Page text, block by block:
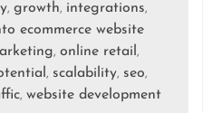
, growth, integrations,
ecommerce website
, online retail,
, scalability, seo,
,website development